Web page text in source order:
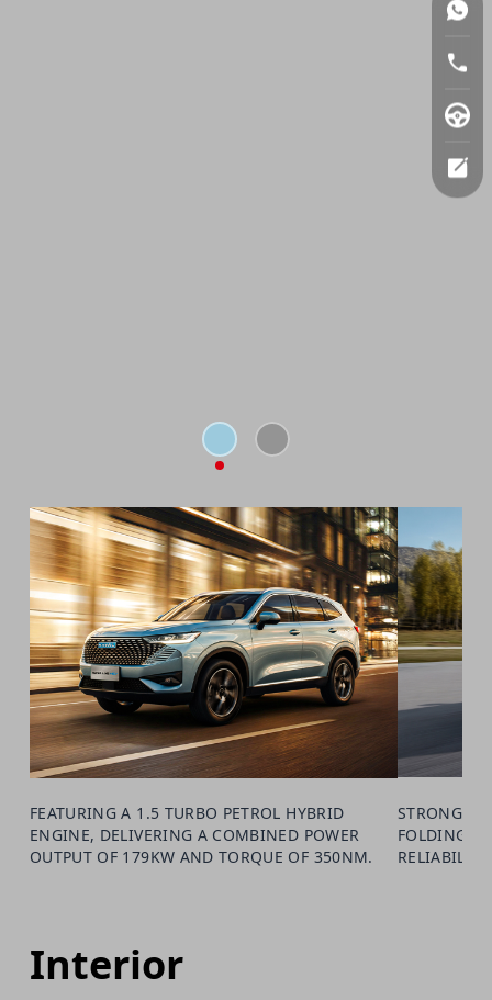
FEATURING A 1.5 TURBO PETROL HYBRID
ENGINE, DELIVERING A COMBINED POWER
OUTPUT OF 179KW AND TORQUE OF 350NM.
STRONG
FOLDING
Interior